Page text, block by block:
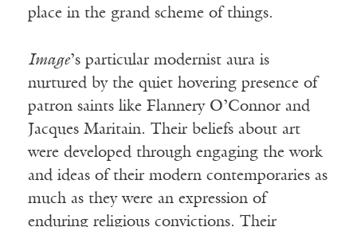
place in the grand scheme of things.
Image’s particular modernist aura is
nurtured by the quiet hovering presence of
patron saints like Flannery O’Connor and
Jacques Maritain. Their beliefs about art
were developed through engaging the work
and ideas of their modern contemporaries as
much as they were an expression of
enduring religious convictions. Their